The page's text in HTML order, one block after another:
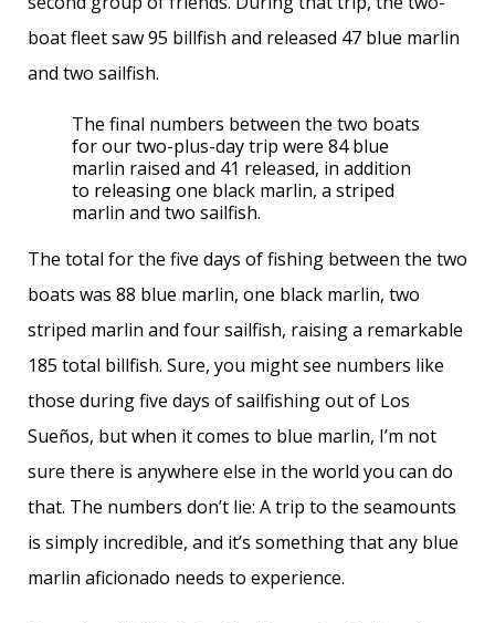
boat fleet saw 95 billfish and released 47 blue marlin
and two sailfish.
The final numbers between the two boats
for our two-plus-day trip were 84 blue
marlin raised and 41 released, in addition
to releasing one black marlin, a striped
marlin and two sailfish.
The total for the five days of fishing between the two
boats was 88 blue marlin, one black marlin, two
striped marlin and four sailfish, raising a remarkable
185 total billfish. Sure, you might see numbers like
those during five days of sailfishing out of Los
Sueños, but when it comes to blue marlin, I’m not
sure there is anywhere else in the world you can do
that. The numbers don’t lie: A trip to the seamounts
is simply incredible, and it’s ­something that any blue
marlin aficionado needs to experience.